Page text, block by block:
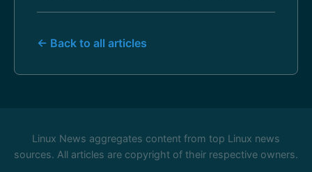
← Back to all articles
Linux News aggregates content from top Linux news
sources. All articles are copyright of their respective owners.